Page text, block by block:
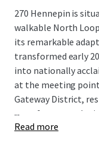
270 Hennepin is
walkable North
its remarkable
transformed early
into nationally
at the meeting
Gateway District,
away from award-
boutiques, bustling
...
Read more